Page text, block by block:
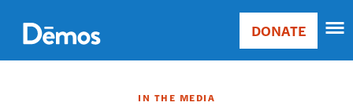
main
content
Main
Donate
DONATE
IN THE MEDIA